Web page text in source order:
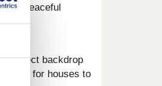
a peaceful
perfect backdrop
for houses to